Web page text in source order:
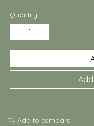
Quantity:
Add to compare